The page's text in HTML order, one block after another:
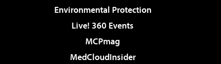
Environmental Protection
Live! 360 Events
MCPmag
MedCloudInsider